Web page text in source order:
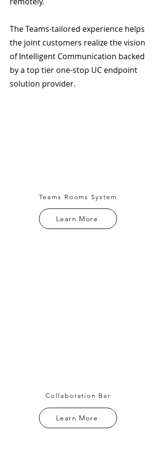
The Teams-tailored experience helps
the joint customers realize the vision
of Intelligent Communication backed
by a top tier one-stop UC endpoint
solution provider.
Teams Rooms System
Learn More
Collaboration Bar
Learn More